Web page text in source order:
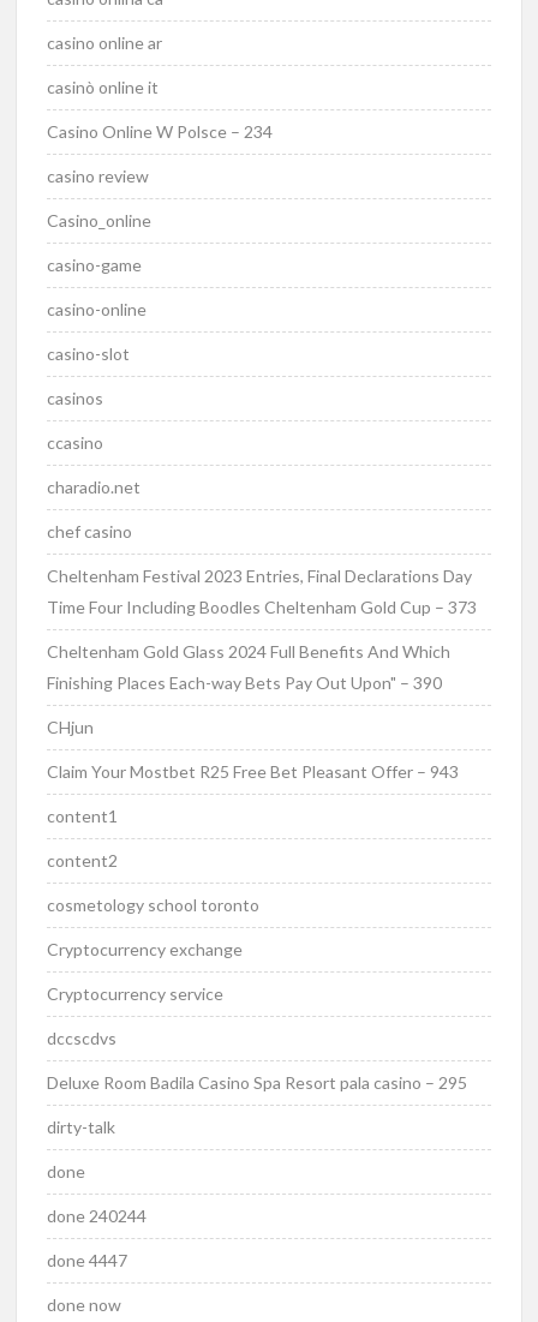
casino online ar
casinò online it
Casino Online W Polsce – 234
casino review
Casino_online
casino-game
casino-online
casino-slot
casinos
ccasino
charadio.net
chef casino
Cheltenham Festival 2023 Entries, Final Declarations Day
Time Four Including Boodles Cheltenham Gold Cup – 373
Cheltenham Gold Glass 2024 Full Benefits And Which
Finishing Places Each-way Bets Pay Out Upon" – 390
CHjun
Claim Your Mostbet R25 Free Bet Pleasant Offer – 943
content1
content2
cosmetology school toronto
Cryptocurrency exchange
Cryptocurrency service
dccscdvs
Deluxe Room Badila Casino Spa Resort pala casino – 295
dirty-talk
done
done 240244
done 4447
done now